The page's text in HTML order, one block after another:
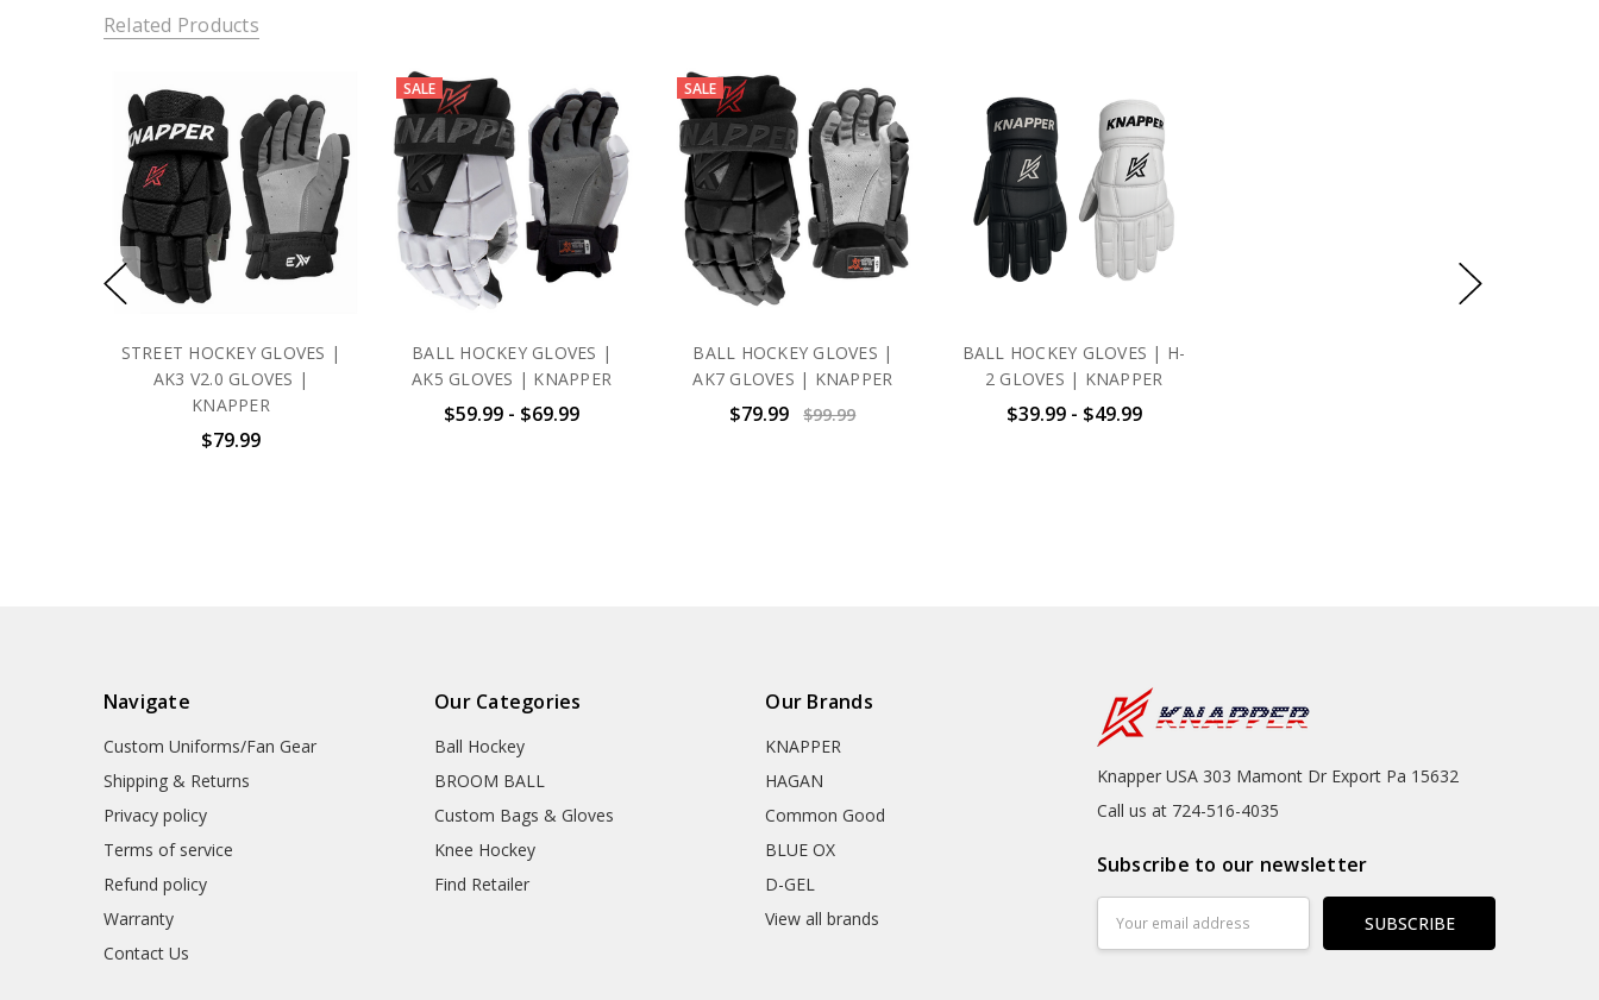
Related Products
STREET HOCKEY GLOVES |
AK3 V2.0 GLOVES |
KNAPPER
$79.99
SALE
BALL HOCKEY GLOVES |
AK5 GLOVES | KNAPPER
$59.99 - $69.99
SALE
BALL HOCKEY GLOVES |
AK7 GLOVES | KNAPPER
$79.99 $99.99
BALL HOCKEY GLOVES | H-
2 GLOVES | KNAPPER
$39.99 - $49.99
Navigate
Custom Uniforms/Fan Gear
Shipping & Returns
Privacy policy
Terms of service
Refund policy
Warranty
Contact Us
Our Categories
Ball Hockey
BROOM BALL
Custom Bags & Gloves
Knee Hockey
Find Retailer
Our Brands
KNAPPER
HAGAN
Common Good
BLUE OX
D-GEL
View all brands
Knapper USA 303 Mamont Dr Export Pa 15632
Call us at 724-516-4035
Subscribe to our newsletter
Address